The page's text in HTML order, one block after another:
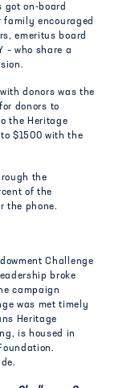
on-board
family encouraged
emeritus board
– who share a
donors was the
donors to
the Heritage
$1500 with the
the
of the
the phone.
Challenge
broke
campaign
was met timely
Heritage
is housed in